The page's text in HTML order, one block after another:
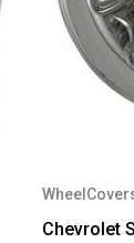
Chevrolet